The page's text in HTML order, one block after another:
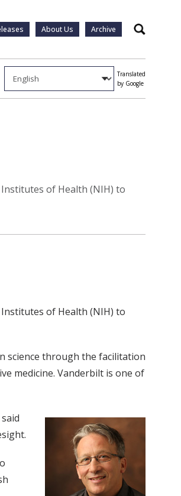
About Us Archive Search
Translated
by Google
of Health (NIH) to
of Health (NIH) to
science through the facilitation
medicine. Vanderbilt is one of